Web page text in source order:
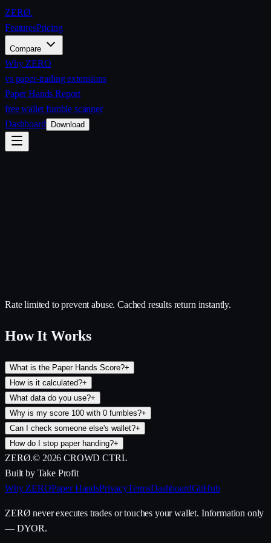
ZERØ.
FeaturesPricing
Compare
Why ZERO
vs paper-trading extensions
Paper Hands Report
free wallet fumble scanner
Dashboard
Download
Rate limited to prevent abuse. Cached results return instantly.
How It Works
What is the Paper Hands Score?+
How is it calculated?+
What data do you use?+
Why is my score 100 with 0 fumbles?+
Can I check someone else's wallet?+
How do I stop paper handing?+
ZERØ.© 2026 CROWD CTRL
Built by Take Profit
Why ZEROPaper HandsPrivacyTermsDashboardGitHub
ZERØ never executes trades or touches your wallet. Information only
— DYOR.